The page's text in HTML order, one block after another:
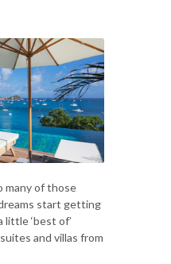
many of those
start getting
little ‘best of’
and villas from